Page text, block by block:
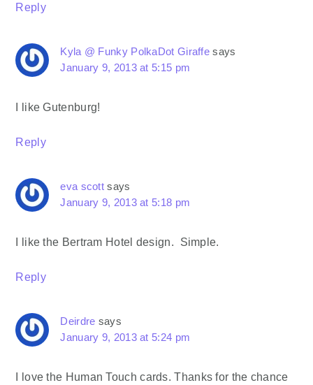
Reply
Kyla @ Funky PolkaDot Giraffe says
January 9, 2013 at 5:15 pm
I like Gutenburg!
Reply
eva scott says
January 9, 2013 at 5:18 pm
I like the Bertram Hotel design. Simple.
Reply
Deirdre says
January 9, 2013 at 5:24 pm
I love the Human Touch cards. Thanks for the chance